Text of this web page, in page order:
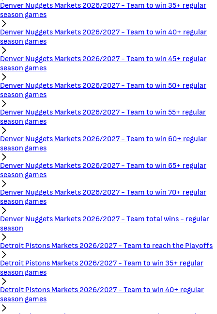
Denver Nuggets Markets 2026/2027 - Team to win 35+ regular
season games
Denver Nuggets Markets 2026/2027 - Team to win 40+ regular
season games
Denver Nuggets Markets 2026/2027 - Team to win 45+ regular
season games
Denver Nuggets Markets 2026/2027 - Team to win 50+ regular
season games
Denver Nuggets Markets 2026/2027 - Team to win 55+ regular
season games
Denver Nuggets Markets 2026/2027 - Team to win 60+ regular
season games
Denver Nuggets Markets 2026/2027 - Team to win 65+ regular
season games
Denver Nuggets Markets 2026/2027 - Team to win 70+ regular
season games
Denver Nuggets Markets 2026/2027 - Team total wins - regular
season
Detroit Pistons Markets 2026/2027 - Team to reach the Playoffs
Detroit Pistons Markets 2026/2027 - Team to win 35+ regular
season games
Detroit Pistons Markets 2026/2027 - Team to win 40+ regular
season games